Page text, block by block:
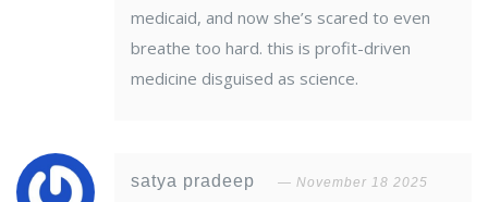
medicaid, and now she’s scared to even
breathe too hard. this is profit-driven
medicine disguised as science.
satya pradeep November 18 2025